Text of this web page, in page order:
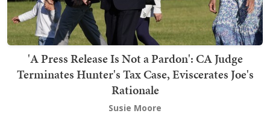
'A Press Release Is Not a Pardon': CA Judge
Terminates Hunter's Tax Case, Eviscerates Joe's
Rationale
Susie Moore